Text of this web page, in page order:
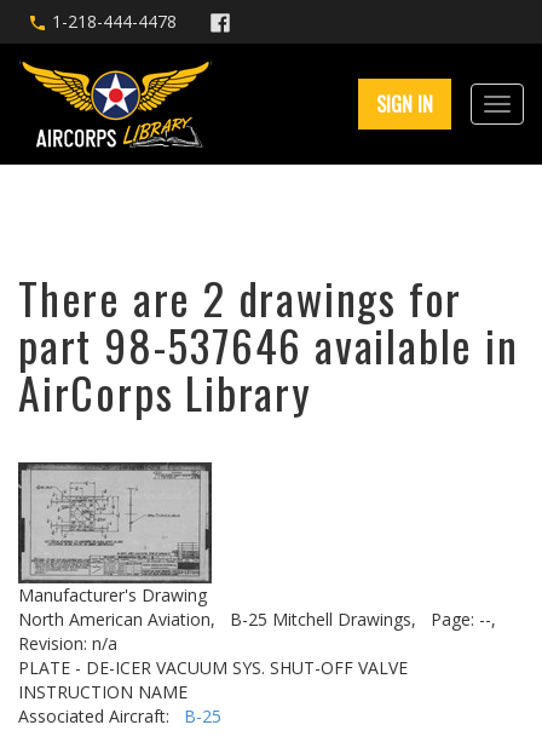
1-218-444-4478
SIGN IN
There are 2 drawings for
part 98-537646 available in
AirCorps Library
Manufacturer's Drawing
North American Aviation,
B-25 Mitchell Drawings,
Page: --,
Revision: n/a
PLATE - DE-ICER VACUUM SYS. SHUT-OFF VALVE
INSTRUCTION NAME
Associated Aircraft: B-25